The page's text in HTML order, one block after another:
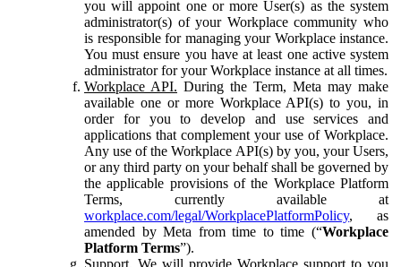
you will appoint one or more User(s) as the system
administrator(s) of your Workplace community who
is responsible for managing your Workplace instance.
You must ensure you have at least one active system
administrator for your Workplace instance at all times.
Workplace API. During the Term, Meta may make
available one or more Workplace API(s) to you, in
order for you to develop and use services and
applications that complement your use of Workplace.
Any use of the Workplace API(s) by you, your Users,
or any third party on your behalf shall be governed by
the applicable provisions of the Workplace Platform
Terms, currently available at
workplace.com/legal/WorkplacePlatformPolicy, as
amended by Meta from time to time (“Workplace
Platform Terms”).
Support. We will provide Workplace support to you